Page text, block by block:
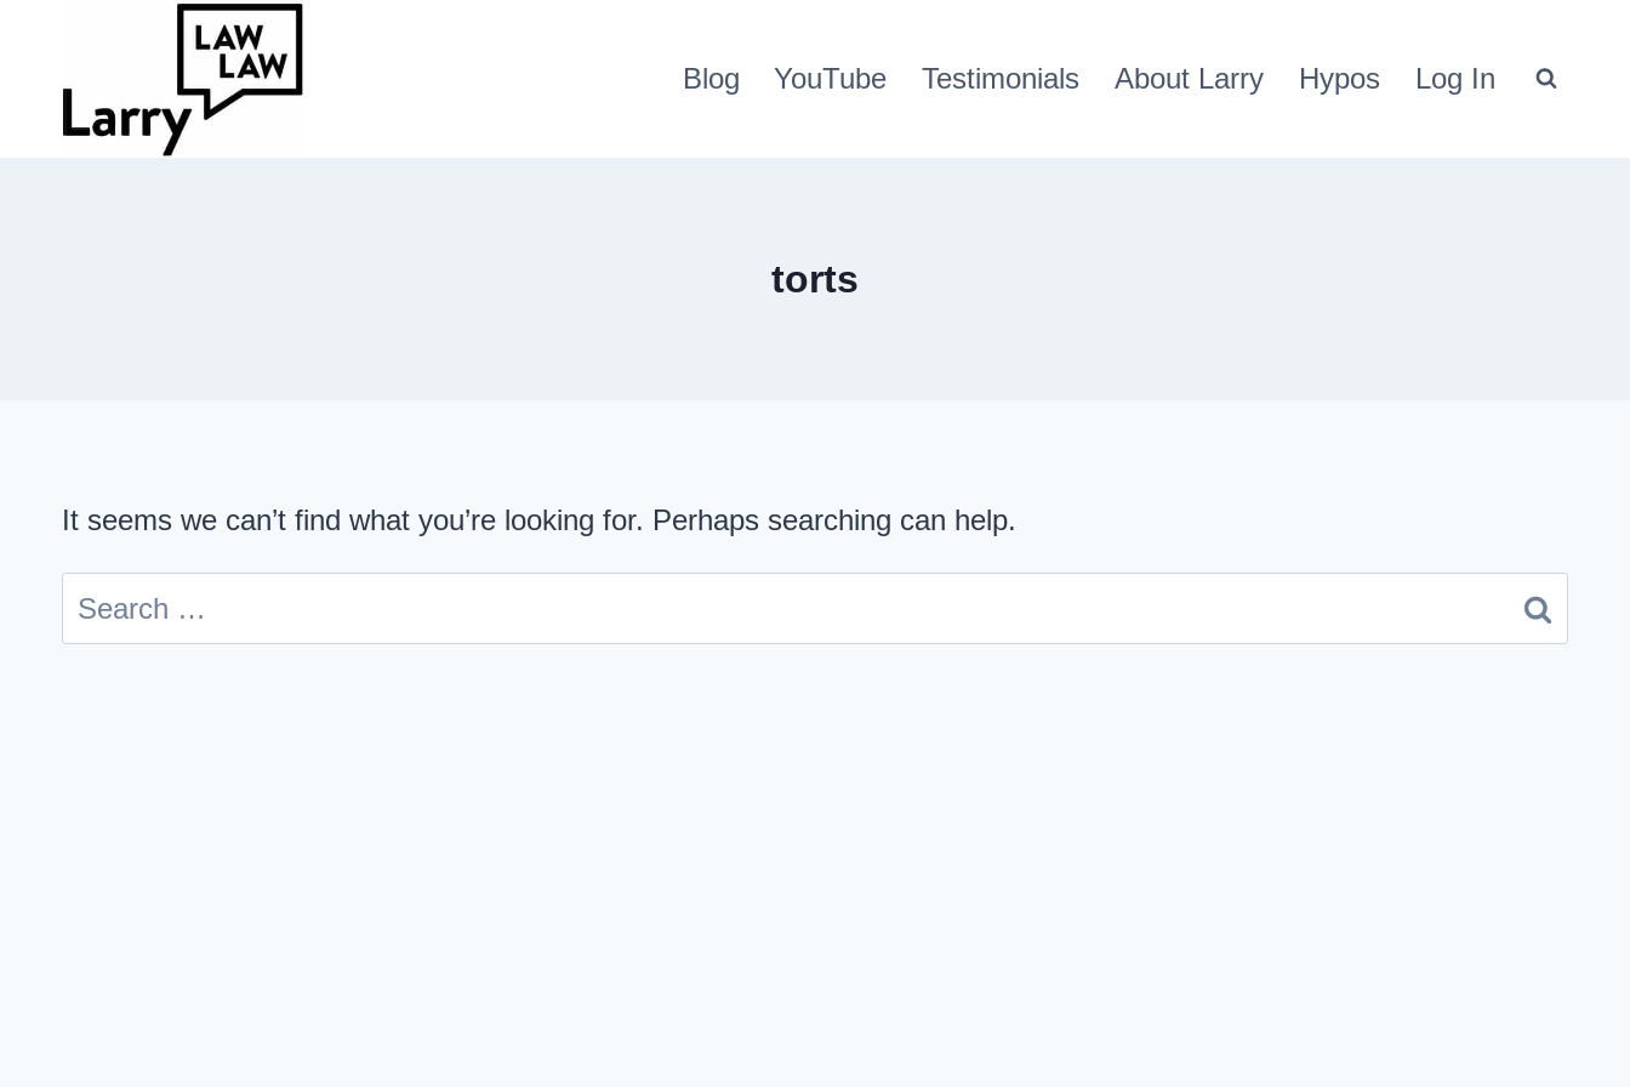
Blog YouTube Testimonials About Larry Hypos Log In
torts
It seems we can’t find what you’re looking for. Perhaps searching can help.
Search
for: